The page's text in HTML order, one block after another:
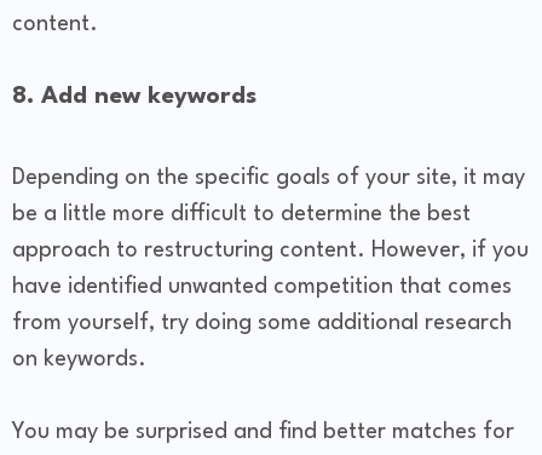
content.
8. Add new keywords
Depending on the specific goals of your site, it may
be a little more difficult to determine the best
approach to restructuring content. However, if you
have identified unwanted competition that comes
from yourself, try doing some additional research
on keywords.
You may be surprised and find better matches for